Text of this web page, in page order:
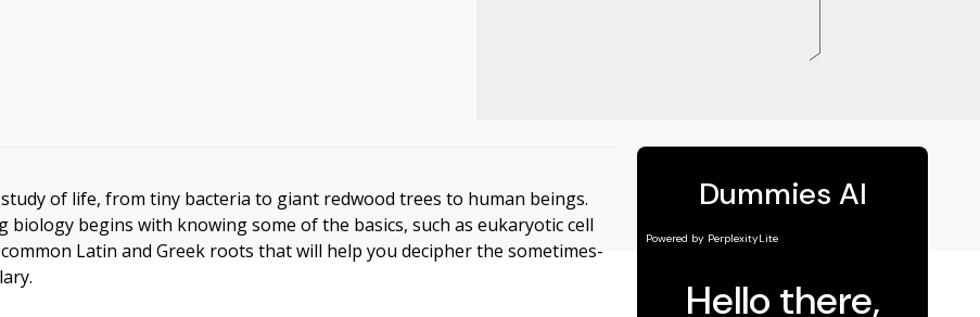
of life, from tiny bacteria to giant redwood trees to human beings.
biology begins with knowing some of the basics, such as eukaryotic cell
Latin and Greek roots that will help you decipher the sometimes-